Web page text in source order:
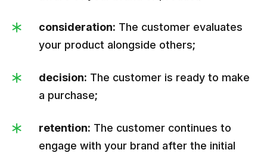
consideration: The customer evaluates
your product alongside others;
decision: The customer is ready to make
a purchase;
retention: The customer continues to
engage with your brand after the initial